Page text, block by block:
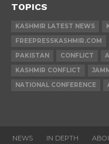
TOPICS
KASHMIR LATEST NEWS
FREEPRESSKASHMIR.COM
PAKISTAN
CONFLICT
KASHMIR CONFLICT
NATIONAL CONFERENCE
NEWS IN DEPTH